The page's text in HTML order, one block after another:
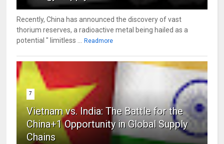
Recently, China has announced the discovery of vast
thorium reserves, a radioactive metal being hailed as a
potential " limitless ... Readmore
7
Vietnam vs. India: The Battle for the
China+1 Opportunity in Global Supply
Chains